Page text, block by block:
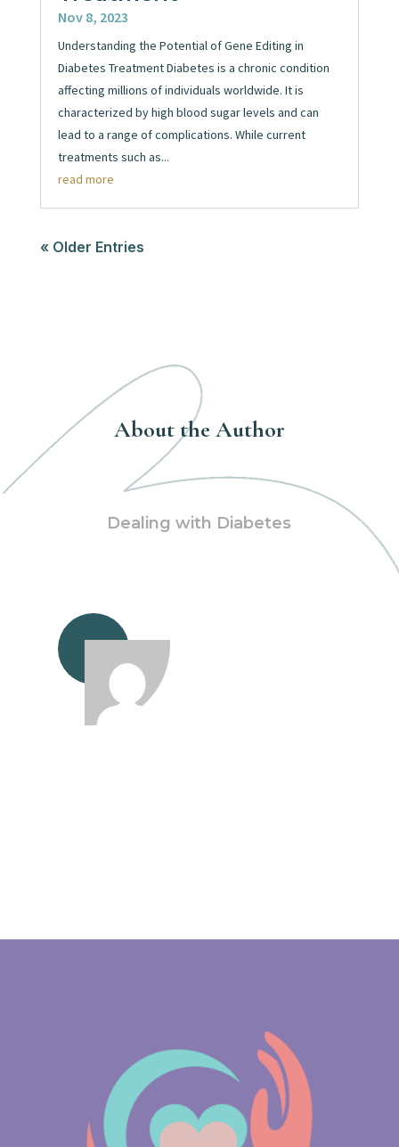
Nov 8, 2023
Understanding the Potential of Gene Editing in
Diabetes Treatment Diabetes is a chronic condition
affecting millions of individuals worldwide. It is
characterized by high blood sugar levels and can
lead to a range of complications. While current
treatments such as...
read more
« Older Entries
About the Author
Dealing with Diabetes